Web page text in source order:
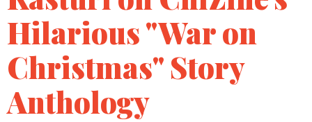
Hilarious "War on
Christmas" Story
Anthology